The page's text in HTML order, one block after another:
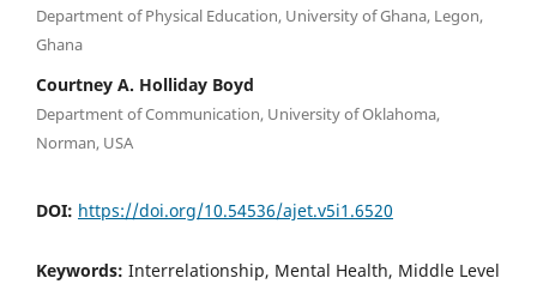
Department of Physical Education, University of Ghana, Legon,
Ghana
Courtney A. Holliday Boyd
Department of Communication, University of Oklahoma,
Norman, USA
DOI: https://doi.org/10.54536/ajet.v5i1.6520
Keywords: Interrelationship, Mental Health, Middle Level